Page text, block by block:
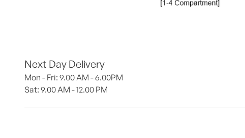
Next Day Delivery
Mon - Fri: 9.00 AM - 6.00PM
Sat: 9.00 AM - 12.00 PM